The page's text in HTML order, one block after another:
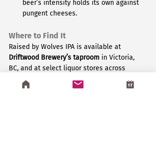
beer’s intensity holds its own against
pungent cheeses.
Where to Find It
Raised by Wolves IPA is available at
Driftwood Brewery’s taproom in Victoria,
BC, and at select liquor stores across
British Columbia. If you’re outside BC, you
may need to enlist a local friend to snag